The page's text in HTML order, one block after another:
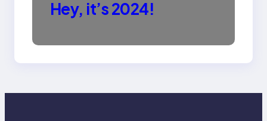
Hey, it’s 2024!